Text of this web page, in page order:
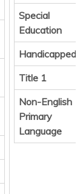
Special
Education
Handicapped
Title 1
Non-English
Primary
Language